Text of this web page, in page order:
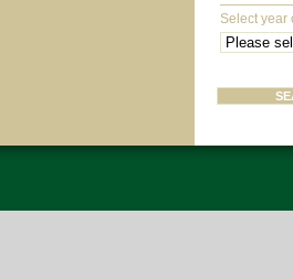
Select year